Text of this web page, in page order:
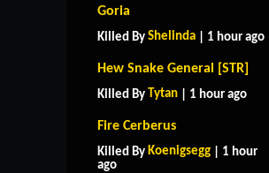
Goria
Killed By Shelinda | 1 hour ago
Hew Snake General [STR]
Killed By Tytan | 1 hour ago
Fire Cerberus
Killed By Koenigsegg | 1 hour
ago